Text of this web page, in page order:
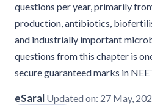
questions per year, primarily
production, antibiotics,
and industrially important
questions from this chapter is
secure guaranteed marks in
eSaral Updated on: 27 May,